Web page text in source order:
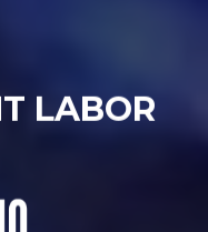
LABOR